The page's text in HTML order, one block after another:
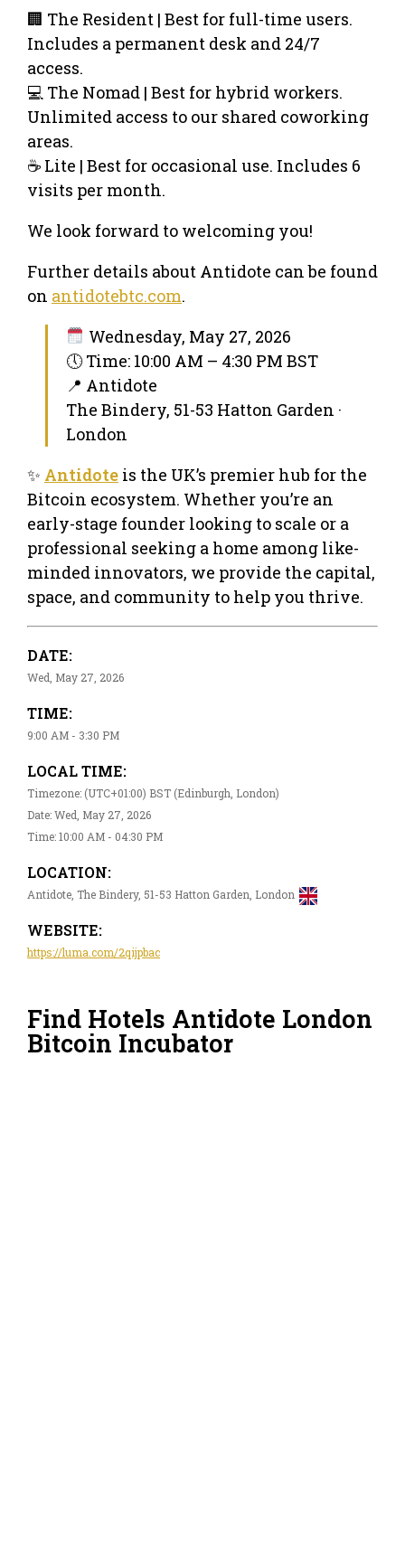
​🏢 The Resident | Best for full-time users.
Includes a permanent desk and 24/7
access.
​💻 The Nomad | Best for hybrid workers.
Unlimited access to our shared coworking
areas.
​☕ Lite | Best for occasional use. Includes 6
visits per month.
​​We look forward to welcoming you!
​​Further details about Antidote can be found
on antidotebtc.com.
Wednesday, May 27, 2026
🕔 Time: 10:00 AM – 4:30 PM BST
📍 Antidote
The Bindery, 51-53 Hatton Garden ·
London
✨ Antidote is the UK’s premier hub for the
Bitcoin ecosystem. Whether you’re an
early-stage founder looking to scale or a
professional seeking a home among like-
minded innovators, we provide the capital,
space, and community to help you thrive.
DATE:
Wed, May 27, 2026
TIME:
9:00 AM - 3:30 PM
LOCAL TIME:
Timezone: (UTC+01:00) BST (Edinburgh, London)
Date: Wed, May 27, 2026
Time: 10:00 AM - 04:30 PM
LOCATION:
Antidote, The Bindery, 51-53 Hatton Garden, London
WEBSITE:
https://luma.com/2qijpbac
Find Hotels Antidote London
Bitcoin Incubator